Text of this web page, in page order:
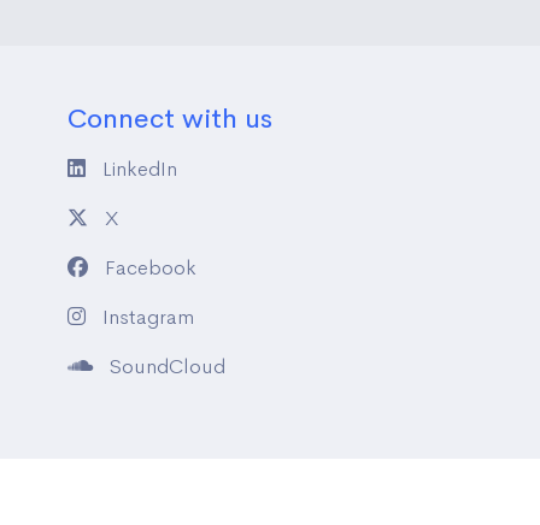
Connect with us
LinkedIn
X
Facebook
Instagram
SoundCloud